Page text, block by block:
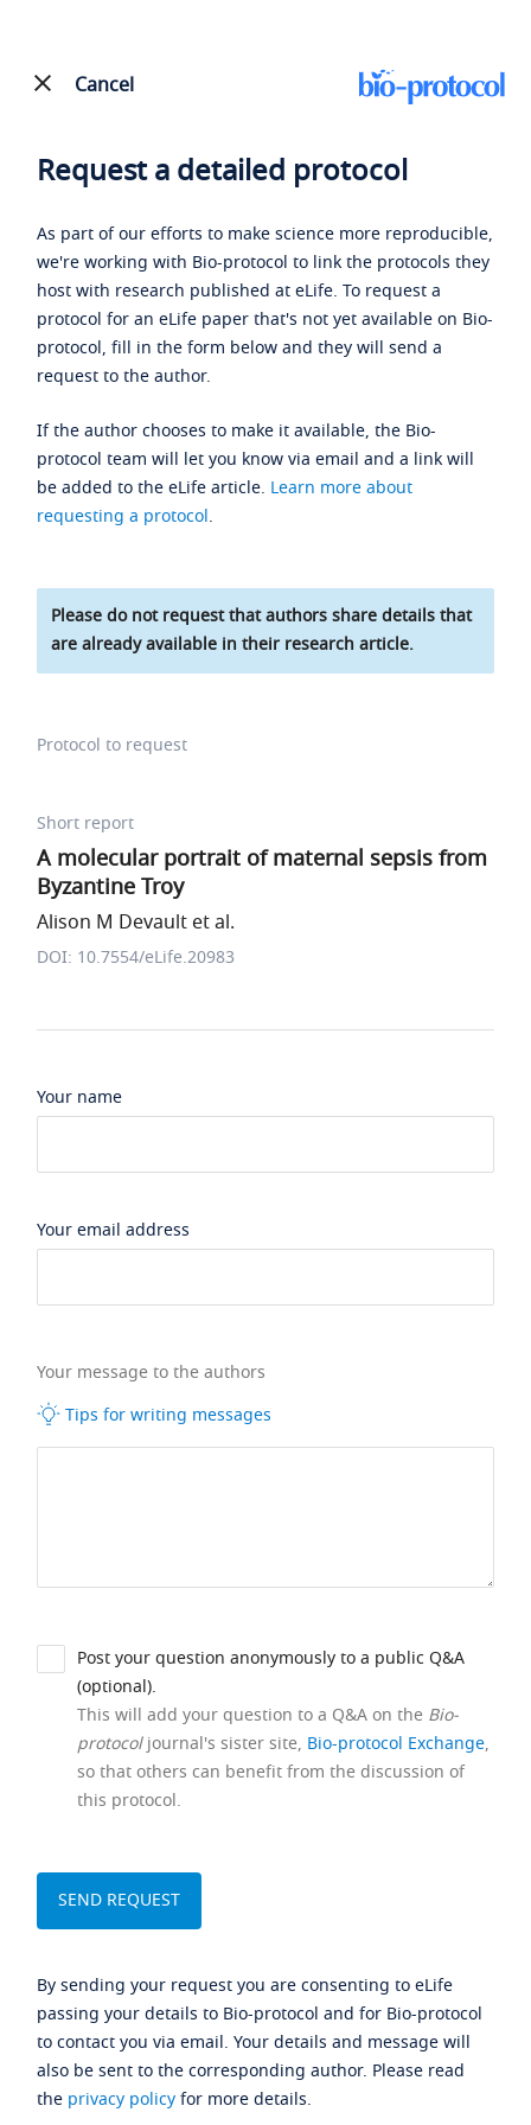
Cancel
Request a detailed protocol
As part of our efforts to make science more reproducible,
we're working with Bio-protocol to link the protocols they
host with research published at eLife. To request a
protocol for an eLife paper that's not yet available on Bio-
protocol, fill in the form below and they will send a
request to the author.
If the author chooses to make it available, the Bio-
protocol team will let you know via email and a link will
be added to the eLife article. Learn more about
requesting a protocol.
Please do not request that authors share details that
are already available in their research article.
Protocol to request
Short report
A molecular portrait of maternal sepsis from
Byzantine Troy
Alison M Devault et al.
DOI: 10.7554/eLife.20983
Your name
Your email address
Your message to the authors
Tips for writing messages
Post your question anonymously to a public Q&A
(optional).
This will add your question to a Q&A on the Bio-
protocoljournal's sister site, Bio-protocol Exchange,
so that others can benefit from the discussion of
this protocol.
By sending your request you are consenting to eLife
passing your details to Bio-protocol and for Bio-protocol
to contact you via email. Your details and message will
also be sent to the corresponding author. Please read
the privacy policyfor more details.